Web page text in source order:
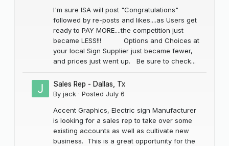
I'm sure ISA will post "Congratulations"
followed by re-posts and likes....as Users get
ready to PAY MORE....the competition just
became LESS!!! Options and Choices at
your local Sign Supplier just became fewer,
and prices just went up. Be sure to check...
Sales Rep - Dallas, Tx
By jack · Posted July 6
Accent Graphics, Electric sign Manufacturer
is looking for a sales rep to take over some
existing accounts as well as cultivate new
business. This is a great opportunity for the